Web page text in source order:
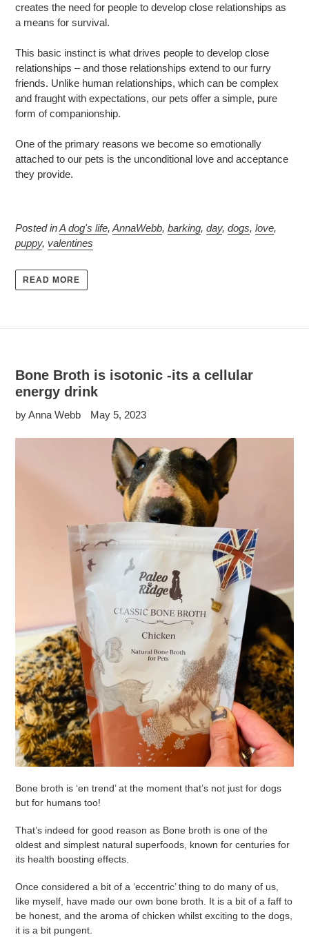
creates the need for people to develop close relationships as
a means for survival.
This basic instinct is what drives people to develop close
relationships – and those relationships extend to our furry
friends. Unlike human relationships, which can be complex
and fraught with expectations, our pets offer a simple, pure
form of companionship.
One of the primary reasons we become so emotionally
attached to our pets is the unconditional love and acceptance
they provide.
Posted inA dog's life, AnnaWebb, barking, day, dogs, love,
puppy, valentines
READ MORE
Bone Broth is isotonic -its a cellular
energy drink
by Anna Webb May 5, 2023
Bone broth is ‘en trend’ at the moment that’s not just for dogs
but for humans too!
That’s indeed for good reason as Bone broth is one of the
oldest and simplest natural superfoods, known for centuries for
its health boosting effects.
Once considered a bit of a ‘eccentric’ thing to do many of us,
like myself, have made our own bone broth. It is a bit of a faff to
be honest, and the aroma of chicken whilst exciting to the dogs,
it is a bit pungent.